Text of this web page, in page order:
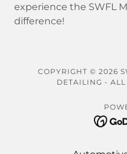
experience the SWFL
difference!
COPYRIGHT © 2026
DETAILING - ALL